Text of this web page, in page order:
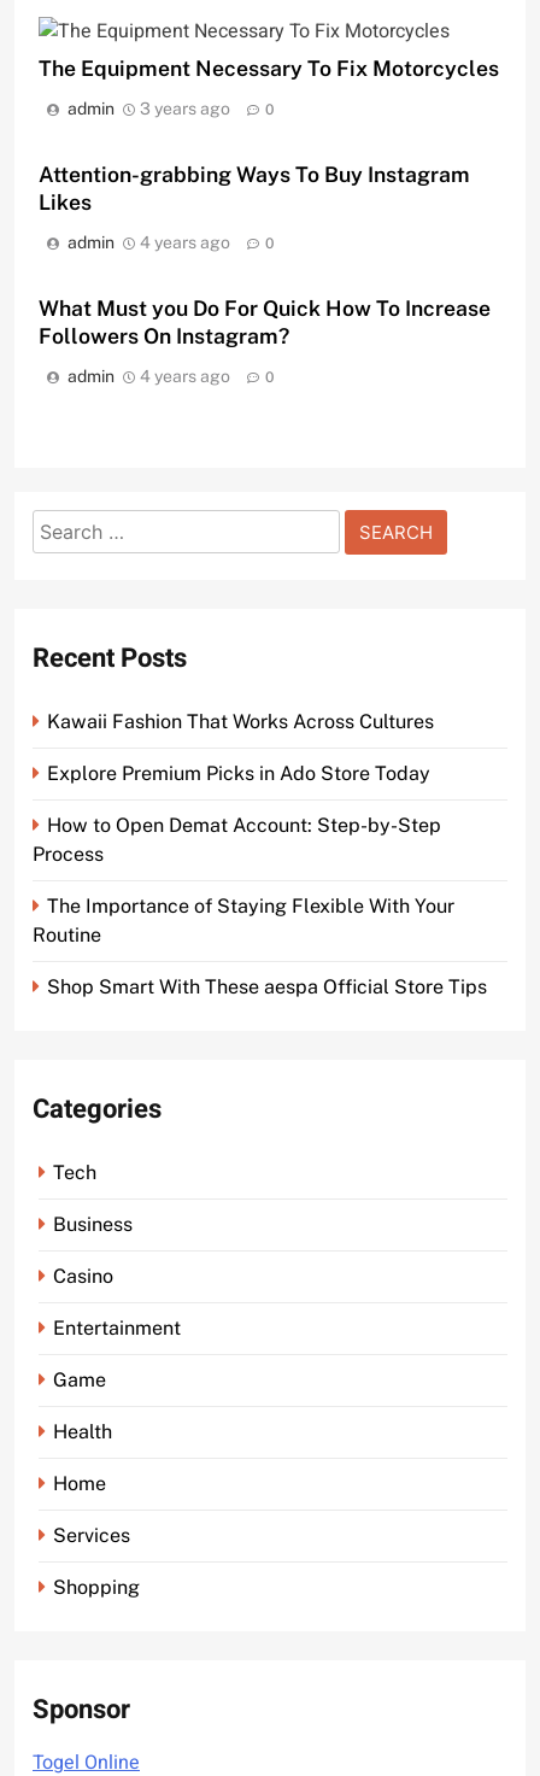
The Equipment Necessary To Fix Motorcycles
admin 3 years ago 0
Attention-grabbing Ways To Buy Instagram
Likes
admin 4 years ago 0
What Must you Do For Quick How To Increase
Followers On Instagram?
admin 4 years ago 0
Search
for:
Recent Posts
Kawaii Fashion That Works Across Cultures
Explore Premium Picks in Ado Store Today
How to Open Demat Account: Step-by-Step
Process
The Importance of Staying Flexible With Your
Routine
Shop Smart With These aespa Official Store Tips
Categories
Tech
Business
Casino
Entertainment
Game
Health
Home
Services
Shopping
Sponsor
Togel Online